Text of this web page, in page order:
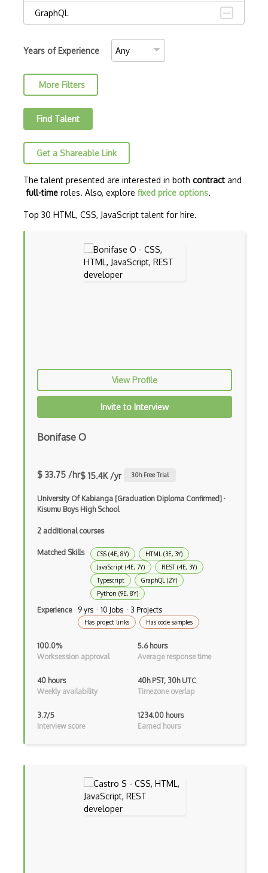
C#
C++ Certified Associate Programmer (CPA)
C++ Certified Professional Programmer (…
C++ Cli
Clojure
COBOL
Coffeescript
Common Lisp
Cypher
Dart
Haskell
Hlsl
Lean (Language for Math Proofs)
Linq
LISP
Lua
Objective C
GraphQL
Years of Experience
More Filters
Find Talent
Get a Shareable Link
The talent presented are interested in both contract and
full-time roles. Also, explore fixed price options.
Top 30 HTML, CSS, JavaScript talent for hire.
View Profile
Invite to Interview
Bonifase O
$ 33.75 /hr$ 15.4K /yr 3.0h Free Trial
University Of Kabianga [Graduation Diploma Confirmed] ·
Kisumu Boys High School
2 additional courses
Matched Skills CSS (4E, 8Y)
HTML (3E, 3Y)
JavaScript (4E, 7Y)
REST (4E, 3Y)
Typescript
GraphQL (2Y)
Python (9E, 8Y)
Experience 9 yrs · 10 Jobs · 3 Projects
Has project links Has code samples
100.0%
Worksession approval
5.6 hours
Average response time
40 hours
Weekly availability
40h PST, 30h UTC
Timezone overlap
3.7/5
Interview score
1234.00 hours
Earned hours